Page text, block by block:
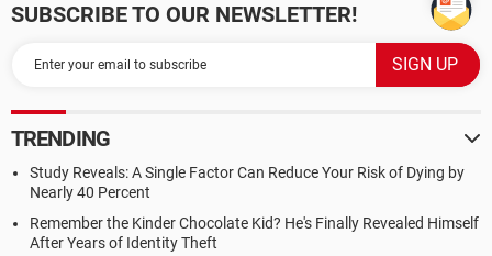
SUBSCRIBE TO OUR NEWSLETTER!
TRENDING
Study Reveals: A Single Factor Can Reduce Your Risk of Dying by
Nearly 40 Percent
Remember the Kinder Chocolate Kid? He's Finally Revealed Himself
After Years of Identity Theft